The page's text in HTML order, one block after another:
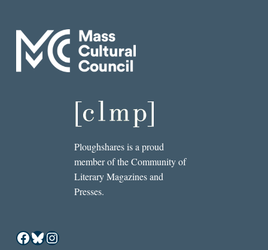
Ploughshares is a proud
member of the Community of
Literary Magazines and
Presses.
Facebook
Bluesky
Instagram